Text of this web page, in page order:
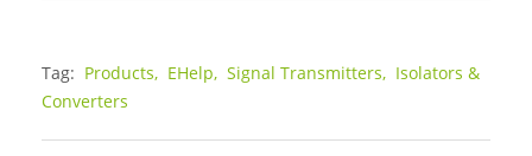
Tag: Products, EHelp, Signal Transmitters, Isolators &
Converters